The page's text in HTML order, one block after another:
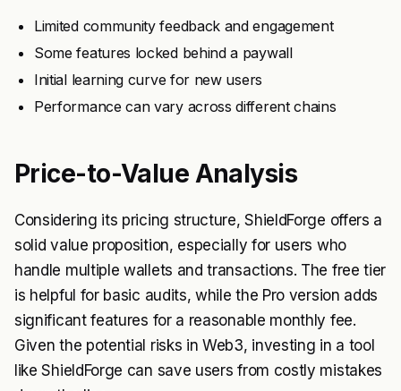
Limited community feedback and engagement
Some features locked behind a paywall
Initial learning curve for new users
Performance can vary across different chains
Price-to-Value Analysis
Considering its pricing structure, ShieldForge offers a
solid value proposition, especially for users who
handle multiple wallets and transactions. The free tier
is helpful for basic audits, while the Pro version adds
significant features for a reasonable monthly fee.
Given the potential risks in Web3, investing in a tool
like ShieldForge can save users from costly mistakes